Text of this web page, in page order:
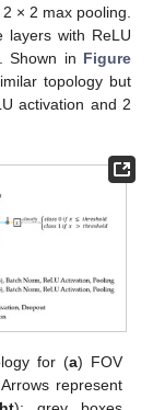
× 2 max pooling.
layers with ReLU
Shown in Figure
topology but
activation and 2
for (a) FOV
represent